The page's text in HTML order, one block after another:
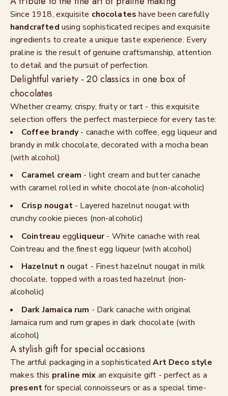
Since 1918, exquisite chocolates have been carefully
handcrafted using sophisticated recipes and exquisite
ingredients to create a unique taste experience. Every
praline is the result of genuine craftsmanship, attention
to detail and the pursuit of perfection.
Delightful variety - 20 classics in one box of
chocolates
Whether creamy, crispy, fruity or tart - this exquisite
selection offers the perfect masterpiece for every taste:
Coffee brandy- canache with coffee, egg liqueur and
brandy in milk chocolate, decorated with a mocha bean
(with alcohol)
Caramel cream - light cream and butter canache
with caramel rolled in white chocolate (non-alcoholic)
Crisp nougat- Layered hazelnut nougat with
crunchy cookie pieces (non-alcoholic)
Cointreau eggliqueur- White canache with real
Cointreau and the finest egg liqueur (with alcohol)
Hazelnut n ougat - Finest hazelnut nougat in milk
chocolate, topped with a roasted hazelnut (non-
alcoholic)
Dark Jamaica rum - Dark canache with original
Jamaica rum and rum grapes in dark chocolate (with
alcohol)
A stylish gift for special occasions
The artful packaging in a sophisticatedArt Deco style
makes this praline mix an exquisite gift - perfect as a
presentfor special connoisseurs or as a special time-